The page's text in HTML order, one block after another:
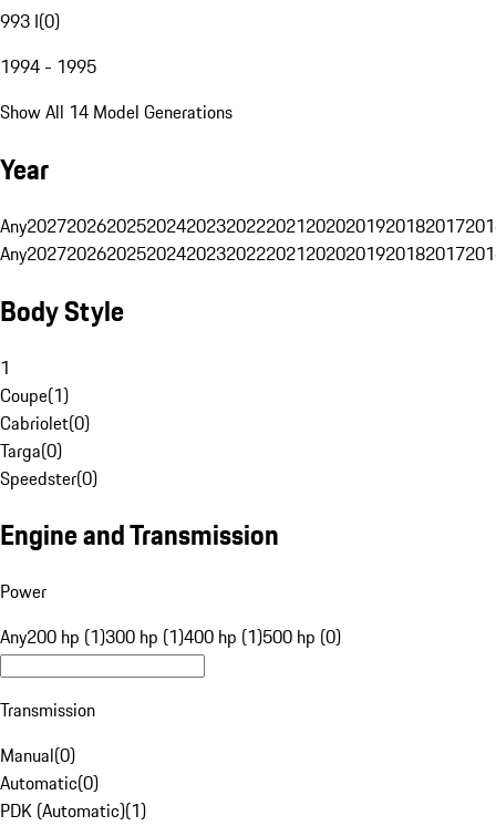
993 I(0)
1994 - 1995
Show All 14 Model Generations
Year
Any20272026202520242023202220212020201920182017
Any20272026202520242023202220212020201920182017
Body Style
1
Coupe(1)
Cabriolet(0)
Targa(0)
Speedster(0)
Engine and Transmission
Power
Any200 hp (1)300 hp (1)400 hp (1)500 hp (0)
Transmission
Manual(0)
Automatic(0)
PDK (Automatic)(1)